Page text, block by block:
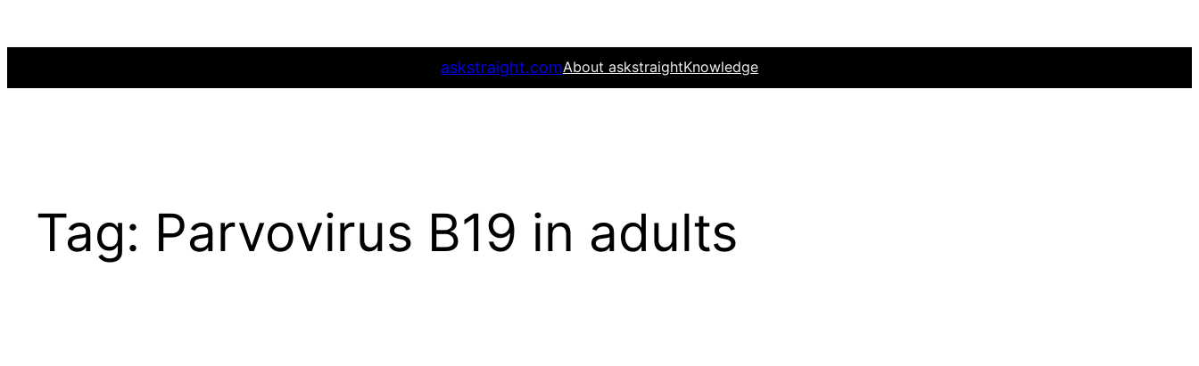
to
askstraight.comAbout askstraightKnowledge
Tag: Parvovirus B19 in adults